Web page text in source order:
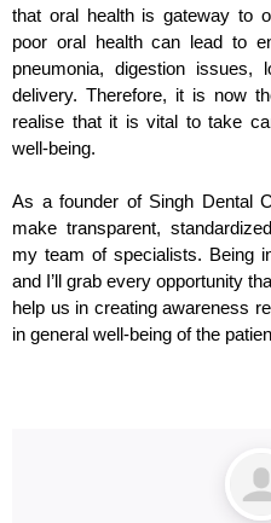
that oral health is gateway to
poor oral health can lead to
pneumonia, digestion issues,
delivery. Therefore, it is now
realise that it is vital to take
well-being.
As a founder of Singh Dental
make transparent,
my team of specialists. Being
and I’ll grab every opportunity
help us in creating awareness
in general well-being of the